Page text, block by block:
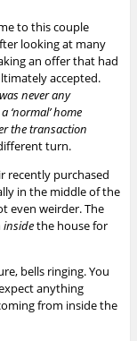
to this couple
looking at many
an offer that had
accepted.
never any
home
the transaction
turn.
recently purchased
in the middle of the
even weirder.The
insidethe house for
bells ringing. You
anything
from inside the